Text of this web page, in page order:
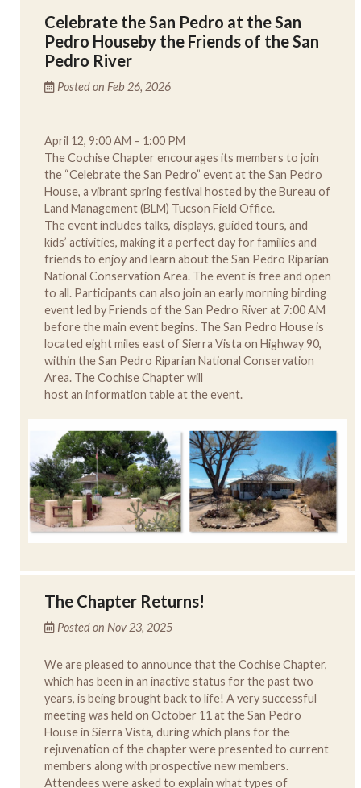
Celebrate the San Pedro at the San
Pedro Houseby the Friends of the San
Pedro River
Posted on Feb 26, 2026
April 12, 9:00 AM – 1:00 PM
The Cochise Chapter encourages its members to join
the “Celebrate the San Pedro” event at the San Pedro
House, a vibrant spring festival hosted by the Bureau of
Land Management (BLM) Tucson Field Office.
The event includes talks, displays, guided tours, and
kids’ activities, making it a perfect day for families and
friends to enjoy and learn about the San Pedro Riparian
National Conservation Area. The event is free and open
to all. Participants can also join an early morning birding
event led by Friends of the San Pedro River at 7:00 AM
before the main event begins. The San Pedro House is
located eight miles east of Sierra Vista on Highway 90,
within the San Pedro Riparian National Conservation
Area. The Cochise Chapter will
host an information table at the event.
The Chapter Returns!
Posted on Nov 23, 2025
We are pleased to announce that the Cochise Chapter,
which has been in an inactive status for the past two
years, is being brought back to life! A very successful
meeting was held on October 11 at the San Pedro
House in Sierra Vista, during which plans for the
rejuvenation of the chapter were presented to current
members along with prospective new members.
Attendees were asked to explain what types of